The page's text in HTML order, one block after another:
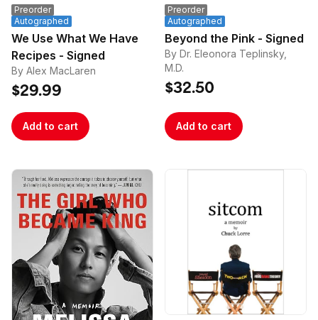
Preorder
Autographed
We Use What We Have
Recipes - Signed
By Alex MacLaren
$29.99
Add to cart
Preorder
Autographed
Beyond the Pink - Signed
By Dr. Eleonora Teplinsky,
M.D.
$32.50
Add to cart